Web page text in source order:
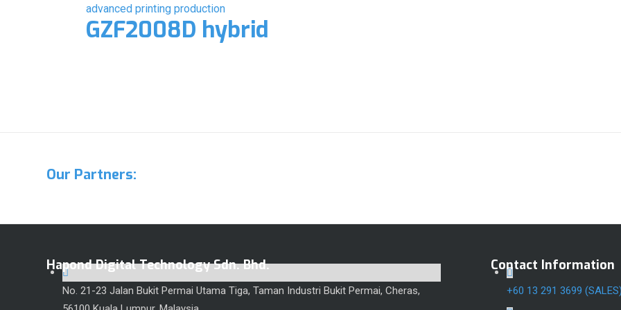
GZF2008D hybrid
Our Partners:
Hapond Digital Technology Sdn. Bhd.
No. 21-23 Jalan Bukit Permai Utama Tiga, Taman Industri Bukit Permai, Cheras,
Contact Information
+60 13 291 3699 (SALES)